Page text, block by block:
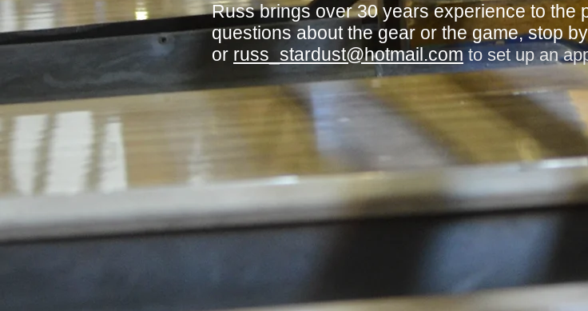
Russ brings over 30 years experience to the
questions about the gear or the game, stop
or russ_stardust@hotmail.comto set up an